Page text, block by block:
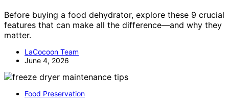
Before buying a food dehydrator, explore these 9 crucial
features that can make all the difference—and why they
matter.
LaCocoon Team
June 4, 2026
Food Preservation